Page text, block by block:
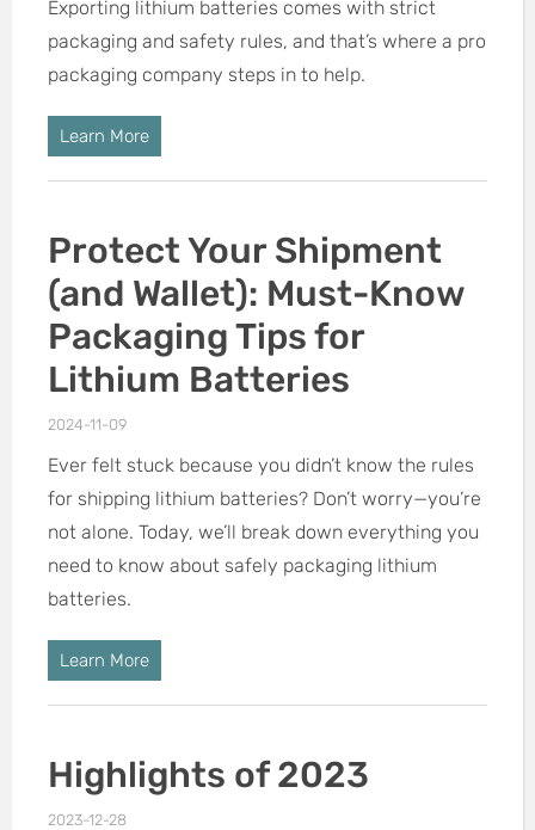
Exporting lithium batteries comes with strict
packaging and safety rules, and that’s where a pro
packaging company steps in to help.
Learn More
Protect Your Shipment
(and Wallet): Must-Know
Packaging Tips for
Lithium Batteries
2024-11-09
Ever felt stuck because you didn’t know the rules
for shipping lithium batteries? Don’t worry—you’re
not alone. Today, we’ll break down everything you
need to know about safely packaging lithium
batteries.
Learn More
Highlights of 2023
2023-12-28